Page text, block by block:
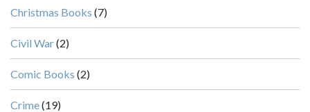
Christmas Books (7)
Civil War(2)
Comic Books (2)
Crime(19)